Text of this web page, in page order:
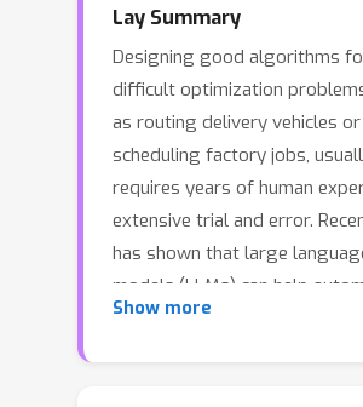
taskspecific and fail to
effectively as established
metaheuristics like tabu
guided local search. To bridge
gap, we introduce Multi-Task
Hierarchical Search (MTHS),
guided evolutionary method
designs general-purpose
metaheuristics and task-
programs. MTHS employs a
Lay Summary
Designing good algorithms
difficult optimization
as routing delivery vehicles or
scheduling factory jobs,
requires years of human
extensive trial and error.
has shown that large
models (LLMs) can help
process, but existing methods
Show more